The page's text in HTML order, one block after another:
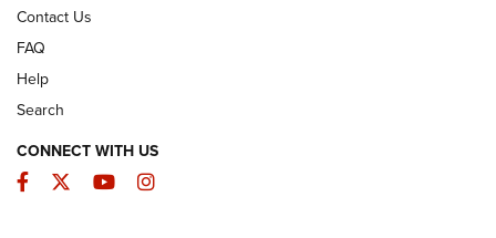
Contact Us
FAQ
Help
Search
CONNECT WITH US
Facebook
TwitterYouTubeInstagram